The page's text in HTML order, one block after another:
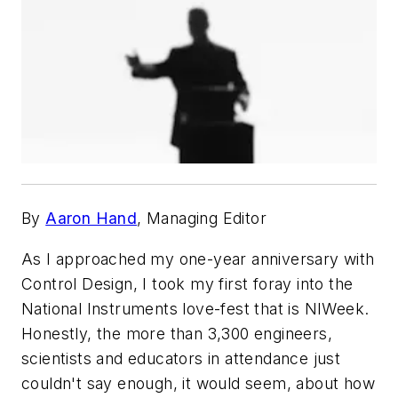
ByAaron Hand, Managing Editor
As I approached my one-year anniversary with
Control Design, I took my first foray into the
National Instruments love-fest that is NIWeek.
Honestly, the more than 3,300 engineers,
scientists and educators in attendance just
couldn't say enough, it would seem, about how